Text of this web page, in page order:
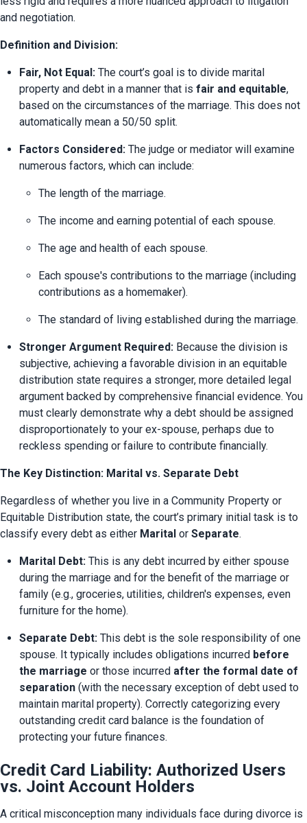
and negotiation.
Definition and Division:
Fair, Not Equal: The court’s goal is to divide marital
property and debt in a manner that is fair and equitable,
based on the circumstances of the marriage. This does not
automatically mean a 50/50 split.
Factors Considered: The judge or mediator will examine
numerous factors, which can include:
The length of the marriage.
The income and earning potential of each spouse.
The age and health of each spouse.
Each spouse's contributions to the marriage (including
contributions as a homemaker).
The standard of living established during the marriage.
Stronger Argument Required: Because the division is
subjective, achieving a favorable division in an equitable
distribution state requires a stronger, more detailed legal
argument backed by comprehensive financial evidence. You
must clearly demonstrate why a debt should be assigned
disproportionately to your ex-spouse, perhaps due to
reckless spending or failure to contribute financially.
The Key Distinction: Marital vs. Separate Debt
Regardless of whether you live in a Community Property or
Equitable Distribution state, the court’s primary initial task is to
classify every debt as either Marital or Separate.
Marital Debt: This is any debt incurred by either spouse
during the marriage and for the benefit of the marriage or
family (e.g., groceries, utilities, children's expenses, even
furniture for the home).
Separate Debt: This debt is the sole responsibility of one
spouse. It typically includes obligations incurred before
the marriage or those incurred after the formal date of
separation (with the necessary exception of debt used to
maintain marital property). Correctly categorizing every
outstanding credit card balance is the foundation of
protecting your future finances.
Credit Card Liability: Authorized Users
vs. Joint Account Holders
A critical misconception many individuals face during divorce is